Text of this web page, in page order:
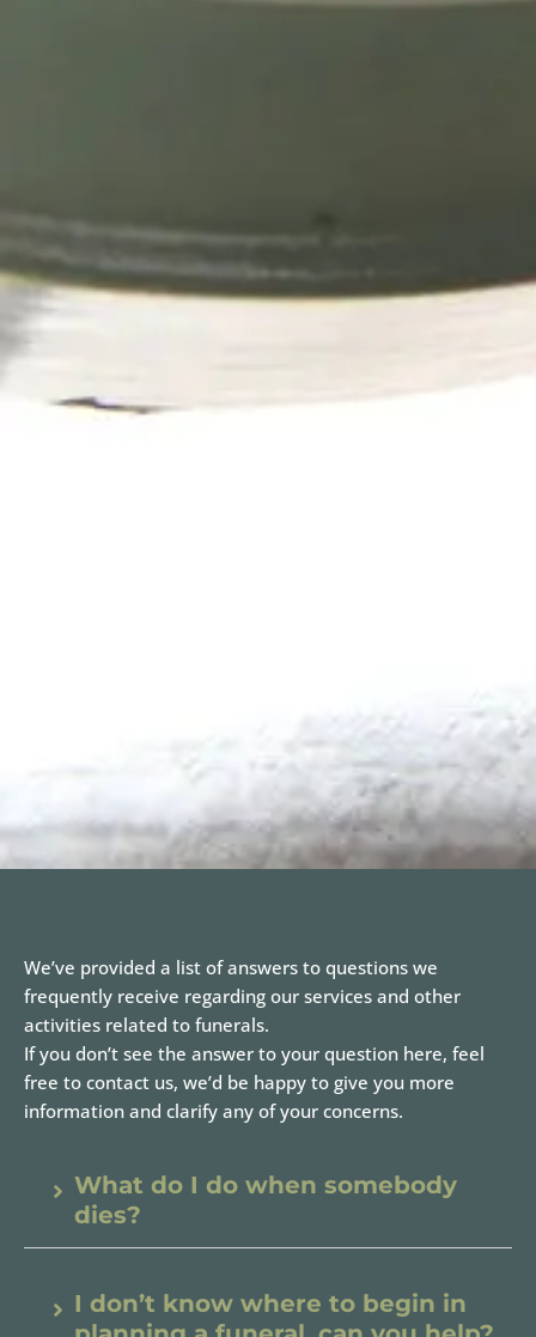
We’ve provided a list of answers to questions we
frequently receive regarding our services and other
activities related to funerals.
If you don’t see the answer to your question here, feel
free to contact us, we’d be happy to give you more
information and clarify any of your concerns.
What do I do when somebody
dies?
I don’t know where to begin in